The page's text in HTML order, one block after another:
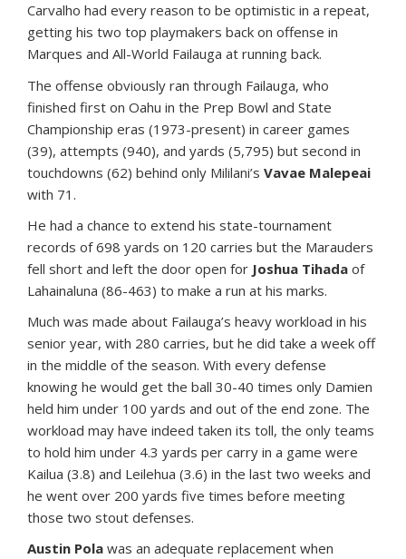
Carvalho had every reason to be optimistic in a repeat,
getting his two top playmakers back on offense in
Marques and All-World Failauga at running back.
The offense obviously ran through Failauga, who
finished first on Oahu in the Prep Bowl and State
Championship eras (1973-present) in career games
(39), attempts (940), and yards (5,795) but second in
touchdowns (62) behind only Mililani’s Vavae Malepeai
with 71.
He had a chance to extend his state-tournament
records of 698 yards on 120 carries but the Marauders
fell short and left the door open for Joshua Tihada of
Lahainaluna (86-463) to make a run at his marks.
Much was made about Failauga’s heavy workload in his
senior year, with 280 carries, but he did take a week off
in the middle of the season. With every defense
knowing he would get the ball 30-40 times only Damien
held him under 100 yards and out of the end zone. The
workload may have indeed taken its toll, the only teams
to hold him under 4.3 yards per carry in a game were
Kailua (3.8) and Leilehua (3.6) in the last two weeks and
he went over 200 yards five times before meeting
those two stout defenses.
Austin Pola was an adequate replacement when